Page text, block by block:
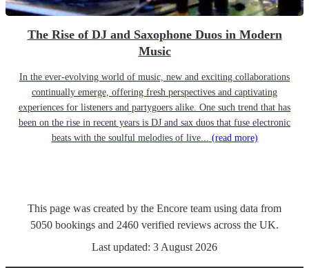
The Rise of DJ and Saxophone Duos in Modern
Music
In the ever-evolving world of music, new and exciting collaborations
continually emerge, offering fresh perspectives and captivating
experiences for listeners and partygoers alike. One such trend that has
been on the rise in recent years is DJ and sax duos that fuse electronic
beats with the soulful melodies of live... (read more)
This page was created by the Encore team using data from
5050 bookings and 2460 verified reviews across the UK.
Last updated: 3 August 2026